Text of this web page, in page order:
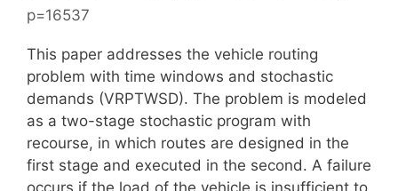
p=16537
This paper addresses the vehicle routing
problem with time windows and stochastic
demands (VRPTWSD). The problem is modeled
as a two-stage stochastic program with
recourse, in which routes are designed in the
first stage and executed in the second. A failure
occurs if the load of the vehicle is insufficient to